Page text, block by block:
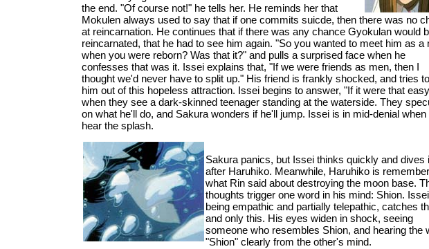
the end. "Of course not!" he tells her. He reminds her that
Mokulen always used to say that if one commits suicde, then there was no
at reincarnation. He continues that if there was any chance Gyokulan would
reincarnated, that he had to see him again. "So you wanted to meet him as a
when you were reborn? Was that it?" and pulls a surprised face when he
confesses that was it. Issei explains that, "If we were friends as men, then I
thought we'd never have to split up." His friend is frankly shocked, and tries
him out of this hopeless attraction. Issei begins to answer, "If it were that
when they see a dark-skinned teenager standing at the waterside. They
on what he'll do, and Sakura wonders if he'll jump. Issei is in mid-denial when
hear the splash.
Sakura panics, but Issei thinks quickly and dives
after Haruhiko. Meanwhile, Haruhiko is
what Rin said about destroying the moon base.
thoughts trigger one word in his mind: Shion.
being empathic and partially telepathic, catches
and only this. His eyes widen in shock, seeing
someone who resembles Shion, and hearing the
"Shion" clearly from the other's mind.